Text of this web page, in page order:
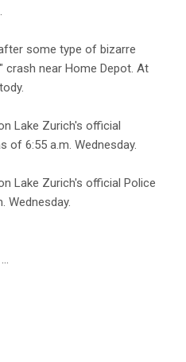
some type of bizarre
crash near Home Depot. At
Lake Zurich's official
of 6:55 a.m. Wednesday.
Lake Zurich's official Police
Wednesday.